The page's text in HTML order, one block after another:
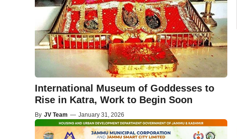
International Museum of Goddesses to
Rise in Katra, Work to Begin Soon
By JV Team — January 31, 2026